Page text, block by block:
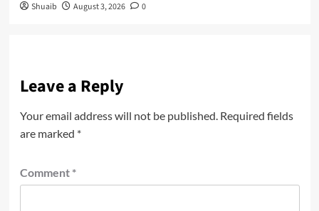
Shuaib August 3, 2026 0
Leave a Reply
Your email address will not be published. Required fields
are marked *
Comment *